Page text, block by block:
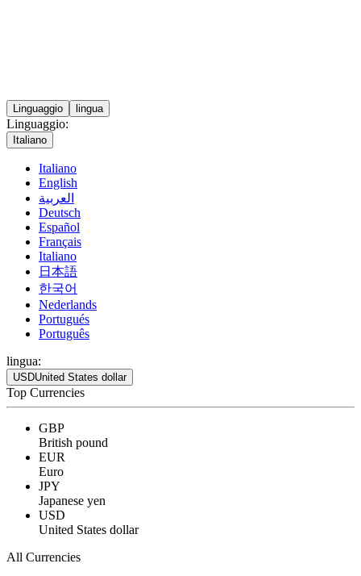
Linguaggio lingua
Linguaggio:
Italiano
Italiano
English
العربية
Deutsch
Español
Français
Italiano
日本語
한국어
Nederlands
Portugués
Português
lingua:
USDUnited States dollar
Top Currencies
GBP
British pound
EUR
Euro
JPY
Japanese yen
USD
United States dollar
All Currencies